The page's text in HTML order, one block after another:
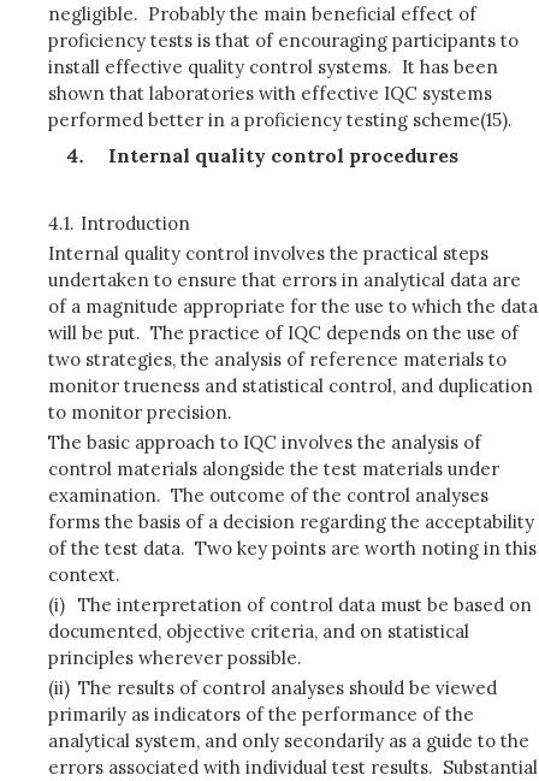
negligible. Probably the main beneficial effect of
proficiency tests is that of encouraging participants to
install effective quality control systems. It has been
shown that laboratories with effective IQC systems
performed better in a proficiency testing scheme(15).
Internal quality control procedures
4.1. Introduction
Internal quality control involves the practical steps
undertaken to ensure that errors in analytical data are
of a magnitude appropriate for the use to which the data
will be put. The practice of IQC depends on the use of
two strategies, the analysis of reference materials to
monitor trueness and statistical control, and duplication
to monitor precision.
The basic approach to IQC involves the analysis of
control materials alongside the test materials under
examination. The outcome of the control analyses
forms the basis of a decision regarding the acceptability
of the test data. Two key points are worth noting in this
context.
(i) The interpretation of control data must be based on
documented, objective criteria, and on statistical
principles wherever possible.
(ii) The results of control analyses should be viewed
primarily as indicators of the performance of the
analytical system, and only secondarily as a guide to the
errors associated with individual test results. Substantial